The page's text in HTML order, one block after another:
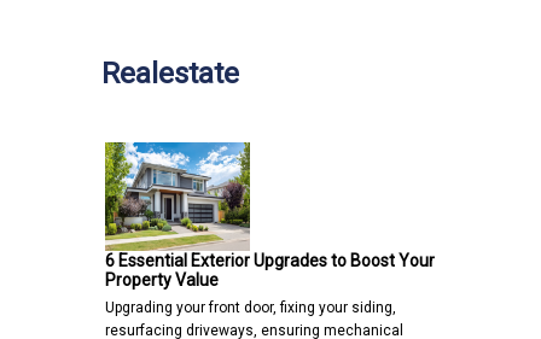
Realestate
6 Essential Exterior Upgrades to Boost Your
Property Value
Upgrading your front door, fixing your siding,
resurfacing driveways, ensuring mechanical